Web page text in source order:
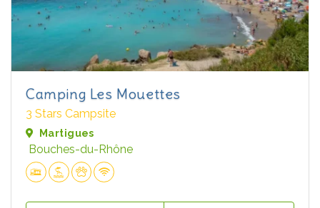
Camping Les Mouettes
3 Stars Campsite
Martigues
Bouches-du-Rhône